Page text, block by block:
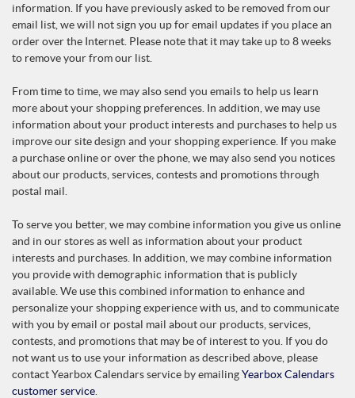
information. If you have previously asked to be removed from our
email list, we will not sign you up for email updates if you place an
order over the Internet. Please note that it may take up to 8 weeks
to remove your from our list.
From time to time, we may also send you emails to help us learn
more about your shopping preferences. In addition, we may use
information about your product interests and purchases to help us
improve our site design and your shopping experience. If you make
a purchase online or over the phone, we may also send you notices
about our products, services, contests and promotions through
postal mail.
To serve you better, we may combine information you give us online
and in our stores as well as information about your product
interests and purchases. In addition, we may combine information
you provide with demographic information that is publicly
available. We use this combined information to enhance and
personalize your shopping experience with us, and to communicate
with you by email or postal mail about our products, services,
contests, and promotions that may be of interest to you. If you do
not want us to use your information as described above, please
contact Yearbox Calendars service by emailingYearbox Calendars
customer service